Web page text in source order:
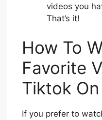
videos you
That’s it!
How To
Favorite
Tiktok
If you prefer to